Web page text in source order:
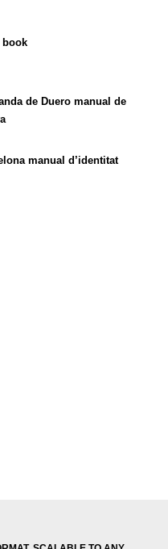
book
de Duero manual de
manual d’identitat